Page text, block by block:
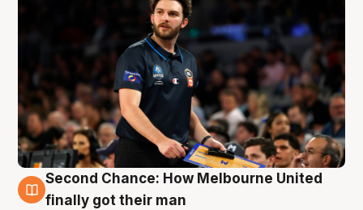
7 Aug
Second Chance: How Melbourne United
finally got their man